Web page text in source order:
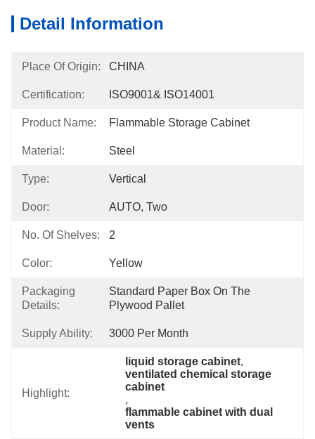
Detail Information
Place Of Origin: CHINA
Certification: ISO9001& ISO14001
Product Name: Flammable Storage Cabinet
Material: Steel
Type: Vertical
Door: AUTO, Two
No. Of Shelves: 2
Color: Yellow
Packaging
Details:
Standard Paper Box On The
Plywood Pallet
Supply Ability: 3000 Per Month
Highlight:
liquid storage cabinet,
ventilated chemical storage
cabinet
,
flammable cabinet with dual
vents